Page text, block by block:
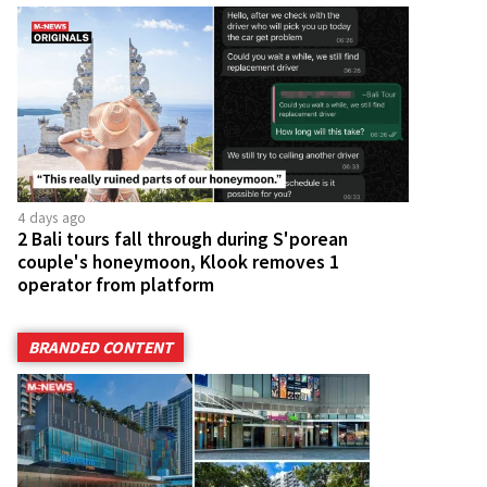
4 days ago
2 Bali tours fall through during S'porean
couple's honeymoon, Klook removes 1
operator from platform
BRANDED CONTENT